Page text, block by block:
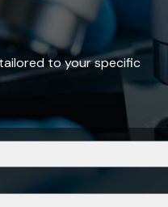
to your specific